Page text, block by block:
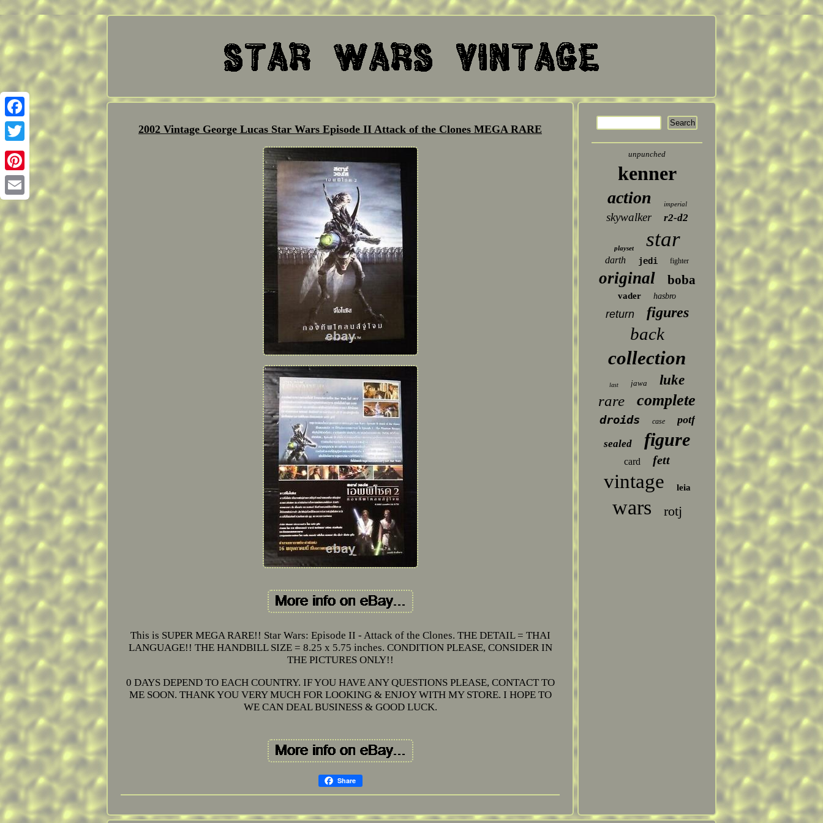
Facebook
Twitter
Pinterest
Email
2002 Vintage George Lucas Star Wars Episode II Attack of the Clones MEGA RARE
This is SUPER MEGA RARE!! Star Wars: Episode II - Attack of the Clones. THE DETAIL = THAI
LANGUAGE!! THE HANDBILL SIZE = 8.25 x 5.75 inches. CONDITION PLEASE, CONSIDER IN
THE PICTURES ONLY!!
0 DAYS DEPEND TO EACH COUNTRY. IF YOU HAVE ANY QUESTIONS PLEASE, CONTACT TO
ME SOON. THANK YOU VERY MUCH FOR LOOKING & ENJOY WITH MY STORE. I HOPE TO
WE CAN DEAL BUSINESS & GOOD LUCK.
Share
unpunched
kenner
action imperial
skywalker r2-d2
playset star
darth jedi fighter
original boba
vader hasbro
return figures
back
collection
last jawa luke
rare complete
droids case potf
sealed figure
card fett
vintage leia
wars rotj